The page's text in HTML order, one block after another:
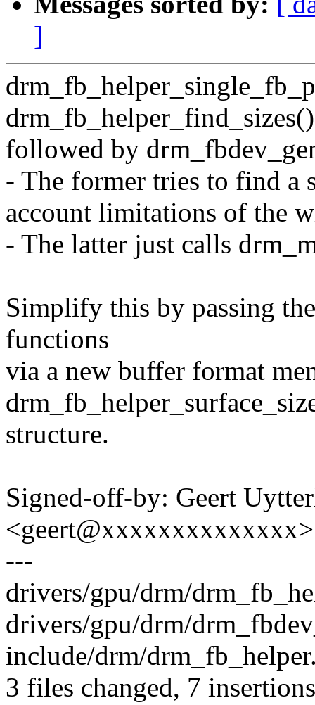
]
followed by
- The former tries to find a
account limitations of the
- The latter just calls
Simplify this by passing
functions
via a new buffer format
structure.
Signed-off-by: Geert
<geert@xxxxxxxxxxxxxx>
---
drivers/gpu/drm/
drivers/gpu/drm/
include/drm/
3 files changed, 7